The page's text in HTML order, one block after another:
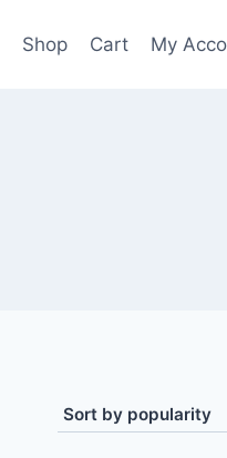
Shop Cart My